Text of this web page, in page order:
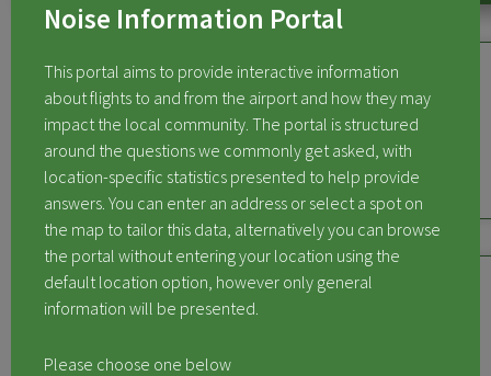
Noise Information Portal
This portal aims to provide interactive information
about flights to and from the airport and how they may
impact the local community. The portal is structured
around the questions we commonly get asked, with
location-specific statistics presented to help provide
answers. You can enter an address or select a spot on
the map to tailor this data, alternatively you can browse
the portal without entering your location using the
default location option, however only general
information will be presented.
Please choose one below
Flights Over My Area